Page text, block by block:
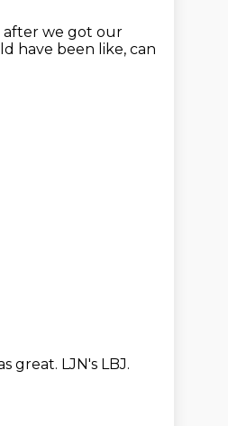
after we got our
have been like, can
great. LJN's LBJ.